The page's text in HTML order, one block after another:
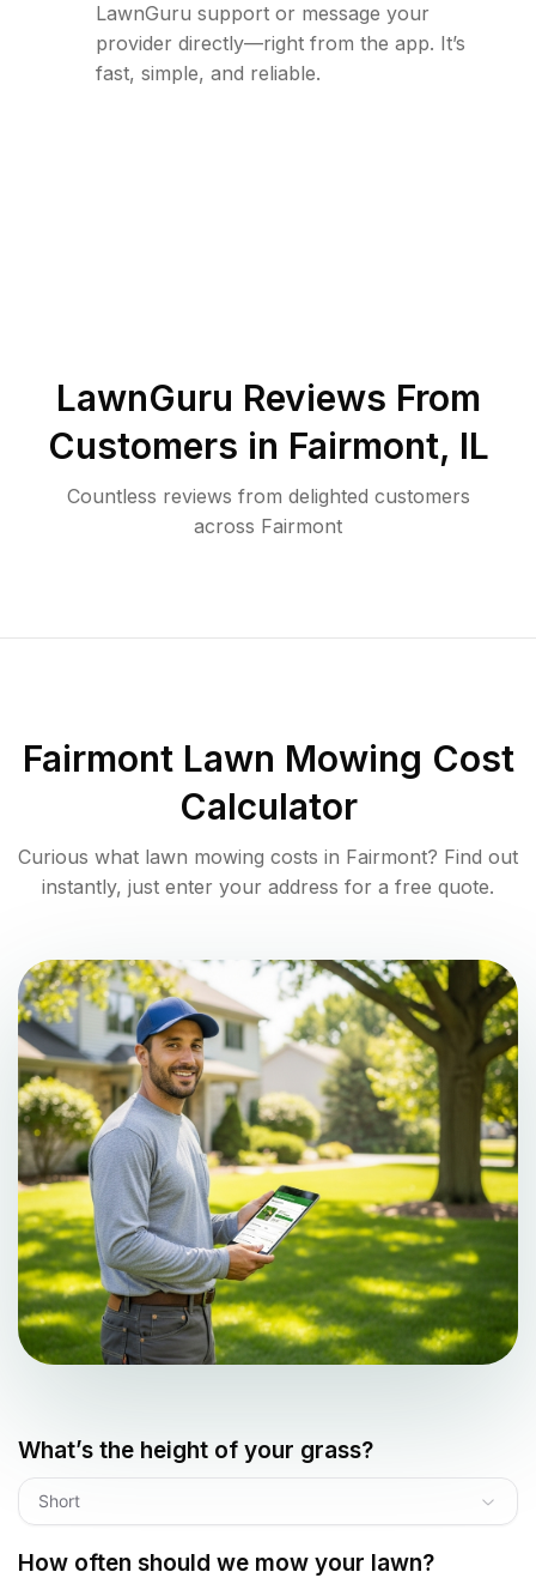
LawnGuru support or message your
provider directly—right from the app. It’s
fast, simple, and reliable.
LawnGuru Reviews From
Customers in Fairmont, IL
Countless reviews from delighted customers
across Fairmont
FairmontLawn Mowing Cost
Calculator
Curious what lawn mowing costs in Fairmont? Find out
instantly, just enter your address for a free quote.
What’s the height of your grass?
Short
How often should we mow your lawn?